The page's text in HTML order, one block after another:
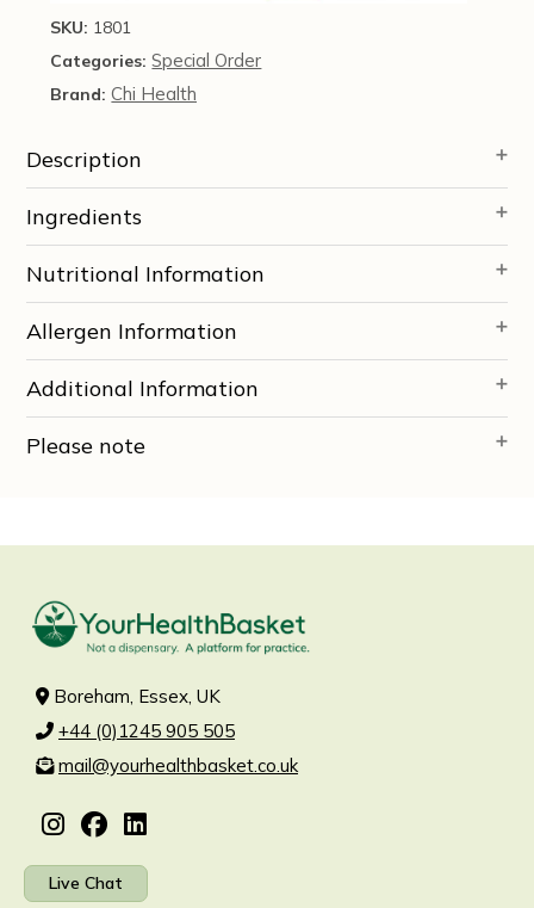
SKU: 1801
Categories: Special Order
Brand: Chi Health
Description
Ingredients
Nutritional Information
Allergen Information
Additional Information
Please note
Boreham, Essex, UK
+44 (0)1245 905 505
mail@yourhealthbasket.co.uk
Live Chat